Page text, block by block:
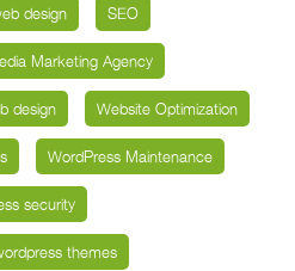
design SEO
Marketing Agency
design Website Optimization
WordPress Maintenance
security
themes